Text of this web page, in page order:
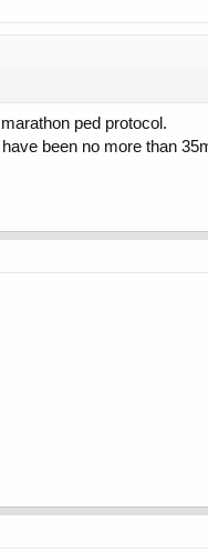
ped protocol.
been no more than